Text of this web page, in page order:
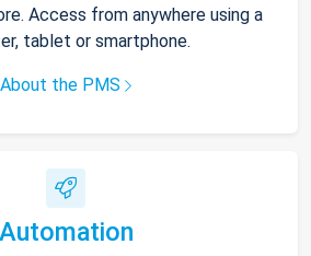
Access from anywhere using a
tablet or smartphone.
About the PMS
Automation